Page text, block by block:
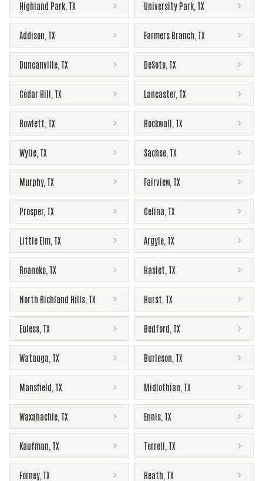
Highland Park TX University Park TX
Addison TX Farmers Branch TX
Duncanville TX DeSoto TX
Cedar Hill TX Lancaster, TX
Rowlett TX Rockwall TX
Wylie TX Sachse TX
Murphy, TX Fairview, TX
Prosper, TX Celina TX
Little Elm TX Argyle TX
Roanoke TX Haslet TX
North Richland Hills TX Hurst TX
Euless TX Bedford TX
Watauga TX Burleson TX
Mansfield TX Midlothian TX
Waxahachie TX Ennis TX
Kaufman TX Terrell TX
Forney, TX Heath TX